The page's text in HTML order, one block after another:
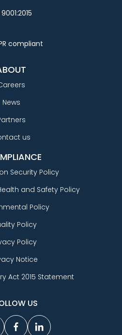
compliant
News
us
Security Policy
and Safety Policy
Policy
Policy
Policy
Notice
Act 2015 Statement
US